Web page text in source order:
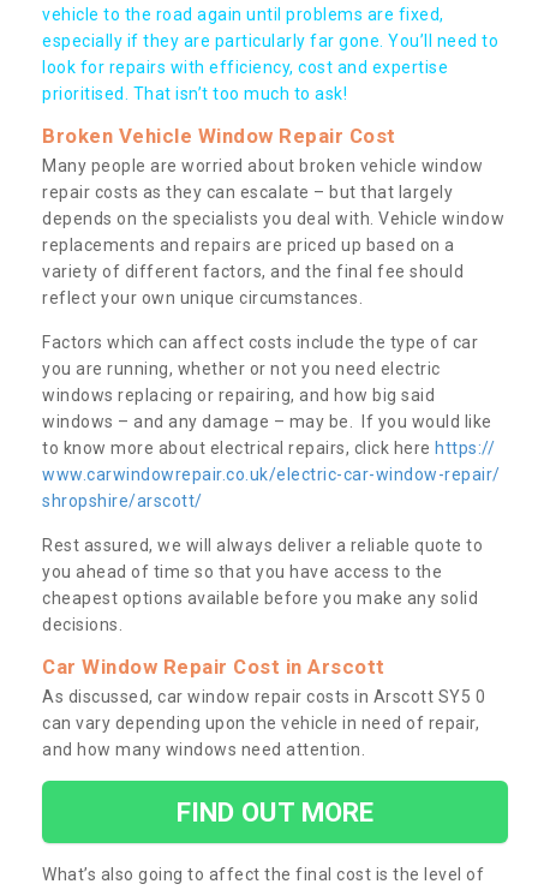
vehicle to the road again until problems are fixed,
especially if they are particularly far gone. You’ll need to
look for repairs with efficiency, cost and expertise
prioritised. That isn’t too much to ask!
Broken Vehicle Window Repair Cost
Many people are worried about broken vehicle window
repair costs as they can escalate – but that largely
depends on the specialists you deal with. Vehicle window
replacements and repairs are priced up based on a
variety of different factors, and the final fee should
reflect your own unique circumstances.
Factors which can affect costs include the type of car
you are running, whether or not you need electric
windows replacing or repairing, and how big said
windows – and any damage – may be. If you would like
to know more about electrical repairs, click here https://
www.carwindowrepair.co.uk/electric-car-window-repair/
shropshire/arscott/
Rest assured, we will always deliver a reliable quote to
you ahead of time so that you have access to the
cheapest options available before you make any solid
decisions.
Car Window Repair Cost in Arscott
As discussed, car window repair costs in Arscott SY5 0
can vary depending upon the vehicle in need of repair,
and how many windows need attention.
FIND OUT MORE
What’s also going to affect the final cost is the level of